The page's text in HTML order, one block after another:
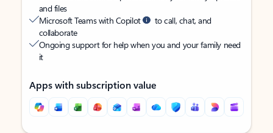
and files
Microsoft Teams with Copilot
to call, chat, and
collaborate
Ongoing support for help when you and your family need
it
Apps with subscription value